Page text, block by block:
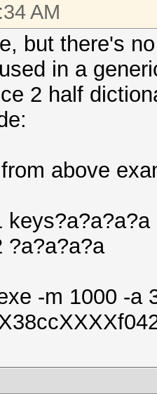
AM
but there's
in a
2 half
above
keys?a?a?a?a
?a?a?a?a
-m 1000 -a